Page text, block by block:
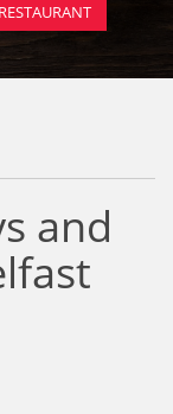
and